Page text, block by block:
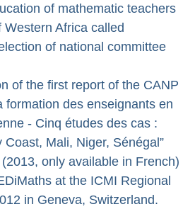
of mathematic teachers
Africa called
of national committee
of the first report of the CANP
formation des enseignants en
- Cinq études des cas :
Mali, Niger, Sénégal”
only available in French)
at the ICMI Regional
in Geneva, Switzerland.